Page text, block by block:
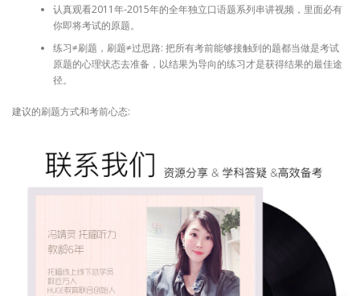
认真观看2011年-2015年的全年独立口语题系列串讲视频，里面必有
你即将考试的原题。
练习≠刷题，刷题≠过思路: 把所有考前能够接触到的题都当做是考试
原题的心理状态去准备，以结果为导向的练习才是获得结果的最佳途
径。
建议的刷题方式和考前心态: